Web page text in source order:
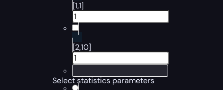
[1,1]
[2,10]
Select statistics parameters